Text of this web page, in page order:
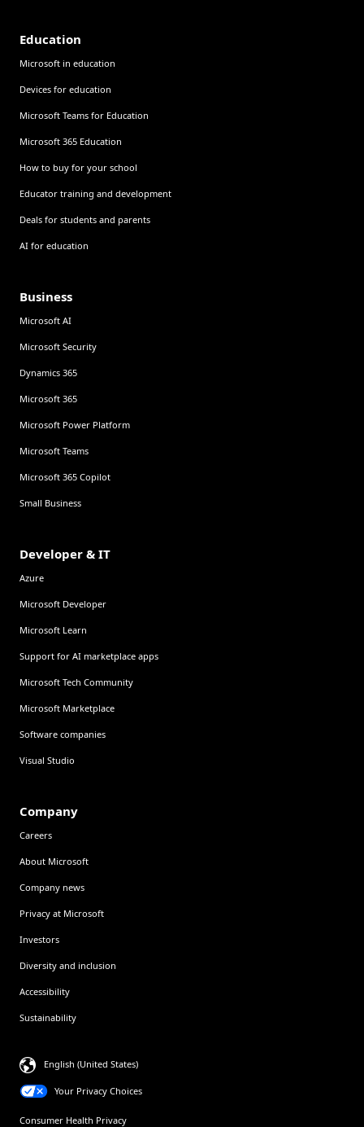
Education
Microsoft in education
Devices for education
Microsoft Teams for Education
Microsoft 365 Education
How to buy for your school
Educator training and development
Deals for students and parents
AI for education
Business
Microsoft AI
Microsoft Security
Dynamics 365
Microsoft 365
Microsoft Power Platform
Microsoft Teams
Microsoft 365 Copilot
Small Business
Developer & IT
Azure
Microsoft Developer
Microsoft Learn
Support for AI marketplace apps
Microsoft Tech Community
Microsoft Marketplace
Software companies
Visual Studio
Company
Careers
About Microsoft
Company news
Privacy at Microsoft
Investors
Diversity and inclusion
Accessibility
Sustainability
English (United States)
Your Privacy Choices
Consumer Health Privacy